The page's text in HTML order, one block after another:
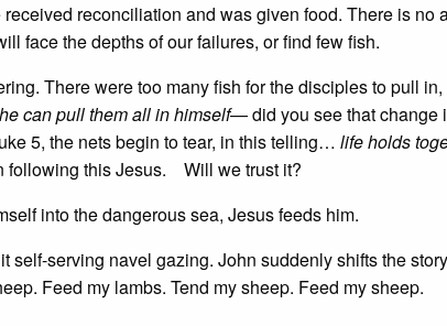
reconciliation and was given food. There is no
face the depths of our failures, or find few fish.
There were too many fish for the disciples to pull
he can pull them all in himself— did you see that change
5, the nets begin to tear, in this telling… life holds
following this Jesus. Will we trust it?
into the dangerous sea, Jesus feeds him.
self-serving navel gazing. John suddenly shifts the
Feed my lambs. Tend my sheep. Feed my sheep.